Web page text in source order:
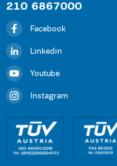
210 6867000
Facebook
Linkedin
Youtube
Instagram